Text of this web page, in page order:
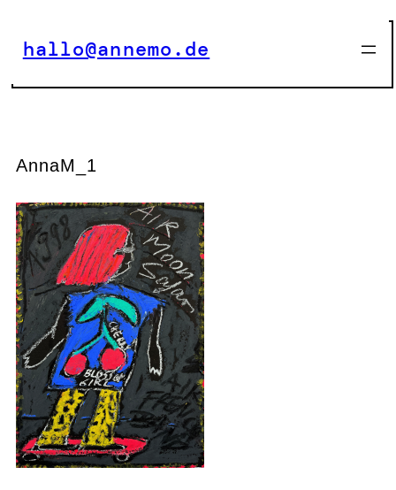
springen
hallo@annemo.de
AnnaM_1